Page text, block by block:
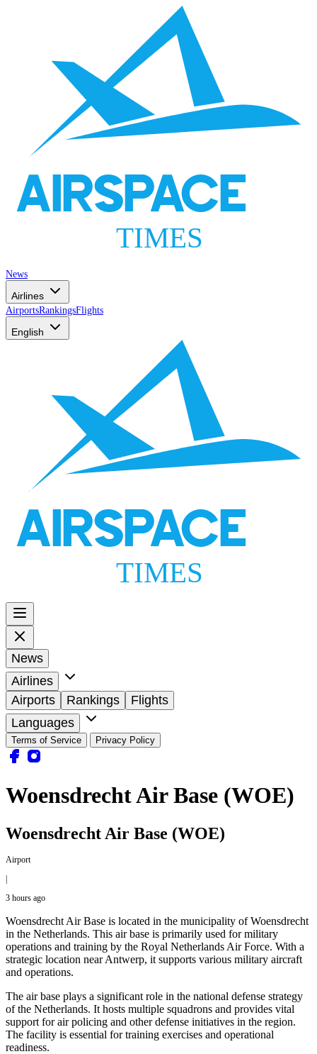
AIRSPACE
TIMES
News
Airlines
AirportsRankingsFlights
English
AIRSPACE
TIMES
News
Airlines
Airports
Rankings
Flights
Languages
Terms of Service Privacy Policy
Woensdrecht Air Base (WOE)
Woensdrecht Air Base (WOE)
Airport
|
3 hours ago
Woensdrecht Air Base is located in the municipality of Woensdrecht
in the Netherlands. This air base is primarily used for military
operations and training by the Royal Netherlands Air Force. With a
strategic location near Antwerp, it supports various military aircraft
and operations.
The air base plays a significant role in the national defense strategy
of the Netherlands. It hosts multiple squadrons and provides vital
support for air policing and other defense initiatives in the region.
The facility is essential for training exercises and operational
readiness.